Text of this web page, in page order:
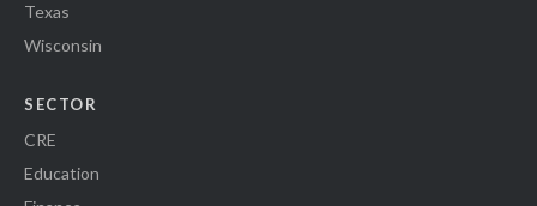
Texas
Wisconsin
SECTOR
CRE
Education